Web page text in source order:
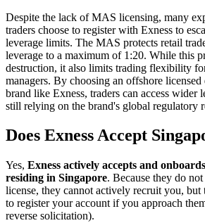
Despite the lack of MAS licensing, many
traders choose to register with Exness to
leverage limits. The MAS protects retail
leverage to a maximum of 1:20. While this
destruction, it also limits trading flexibility
managers. By choosing an offshore
brand like Exness, traders can access wider
still relying on the brand's global regulatory
Does Exness Accept
Yes, Exness actively accepts and
residing in Singapore. Because they do
license, they cannot actively recruit you,
to register your account if you approach
reverse solicitation).